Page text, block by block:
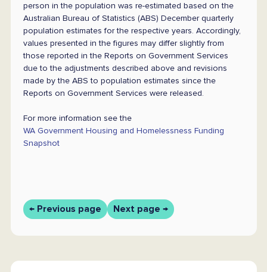
person in the population was re-estimated based on the
Australian Bureau of Statistics (ABS) December quarterly
population estimates for the respective years. Accordingly,
values presented in the figures may differ slightly from
those reported in the Reports on Government Services
due to the adjustments described above and revisions
made by the ABS to population estimates since the
Reports on Government Services were released.
For more information see the
WA Government Housing and Homelessness Funding
Snapshot
← Previous page Next page →